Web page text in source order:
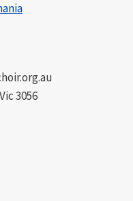
3056